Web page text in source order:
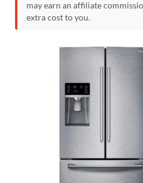
may earn an affiliate
extra cost to you.